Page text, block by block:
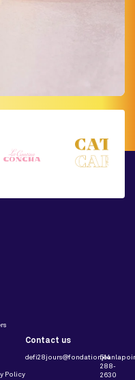
Policy
Contact us
514
288-
2630